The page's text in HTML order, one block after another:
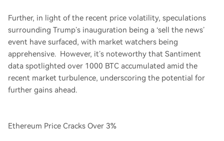
Further, in light of the recent price volatility, speculations
surrounding Trump’s inauguration being a ‘sell the news’
event have surfaced, with market watchers being
apprehensive. However, it’s noteworthy that Santiment
data spotlighted over 1000 BTC accumulated amid the
recent market turbulence, underscoring the potential for
further gains ahead.
Ethereum Price Cracks Over 3%